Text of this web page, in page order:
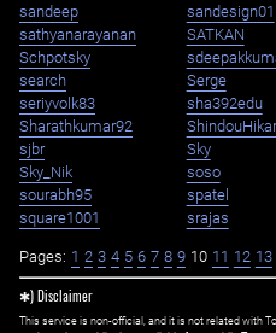
sandeep sandesign01
sathyanarayanan
SATKAN
Schpotsky
search
Serge
seriyvolk83
sha392edu
Sharathkumar92
sjbr
Sky
Sky_Nik
soso
sourabh95
spatel
square1001
srajas
Pages: 1 2 3 4 5 6 7 8 9 10 11 12 13
✱) Disclaimer
This service is non-official, and it is not related with